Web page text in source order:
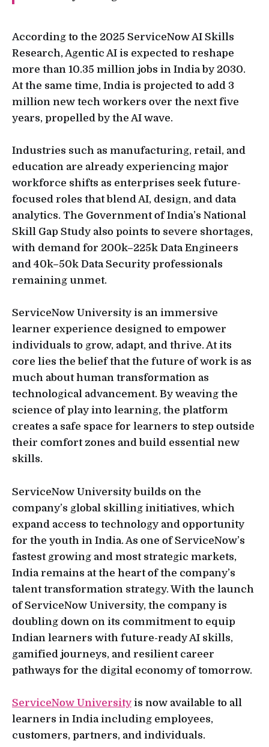
According to the 2025 ServiceNow AI Skills
Research, Agentic AI is expected to reshape
more than 10.35 million jobs in India by 2030.
At the same time, India is projected to add 3
million new tech workers over the next five
years, propelled by the AI wave.
Industries such as manufacturing, retail, and
education are already experiencing major
workforce shifts as enterprises seek future-
focused roles that blend AI, design, and data
analytics. The Government of India’s National
Skill Gap Study also points to severe shortages,
with demand for 200k–225k Data Engineers
and 40k–50k Data Security professionals
remaining unmet.
ServiceNow University is an immersive
learner experience designed to empower
individuals to grow, adapt, and thrive. At its
core lies the belief that the future of work is as
much about human transformation as
technological advancement. By weaving the
science of play into learning, the platform
creates a safe space for learners to step outside
their comfort zones and build essential new
skills.
ServiceNow University builds on the
company’s global skilling initiatives, which
expand access to technology and opportunity
for the youth in India. As one of ServiceNow’s
fastest growing and most strategic markets,
India remains at the heart of the company’s
talent transformation strategy. With the launch
of ServiceNow University, the company is
doubling down on its commitment to equip
Indian learners with future-ready AI skills,
gamified journeys, and resilient career
pathways for the digital economy of tomorrow.
ServiceNow University is now available to all
learners in India including employees,
customers, partners, and individuals.